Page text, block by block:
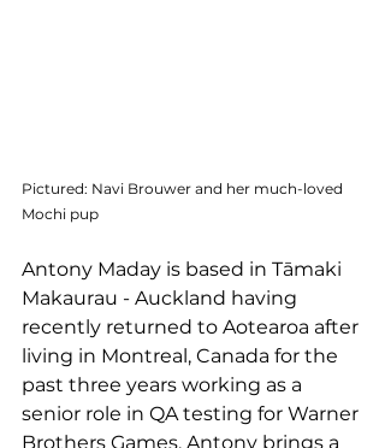
Pictured: Navi Brouwer and her much-loved
Mochi pup
Antony Maday is based in Tāmaki
Makaurau - Auckland having
recently returned to Aotearoa after
living in Montreal, Canada for the
past three years working as a
senior role in QA testing for Warner
Brothers Games. Antony brings a